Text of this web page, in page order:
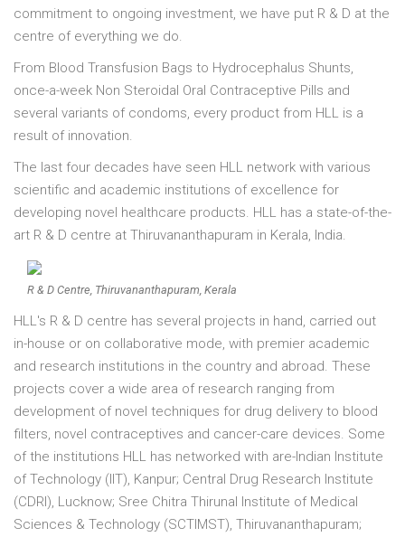
commitment to ongoing investment, we have put R & D at the
centre of everything we do.
From Blood Transfusion Bags to Hydrocephalus Shunts,
once-a-week Non Steroidal Oral Contraceptive Pills and
several variants of condoms, every product from HLL is a
result of innovation.
The last four decades have seen HLL network with various
scientific and academic institutions of excellence for
developing novel healthcare products. HLL has a state-of-the-
art R & D centre at Thiruvananthapuram in Kerala, India.
R & D Centre, Thiruvananthapuram, Kerala
HLL's R & D centre has several projects in hand, carried out
in-house or on collaborative mode, with premier academic
and research institutions in the country and abroad. These
projects cover a wide area of research ranging from
development of novel techniques for drug delivery to blood
filters, novel contraceptives and cancer-care devices. Some
of the institutions HLL has networked with are-Indian Institute
of Technology (IIT), Kanpur; Central Drug Research Institute
(CDRI), Lucknow; Sree Chitra Thirunal Institute of Medical
Sciences & Technology (SCTIMST), Thiruvananthapuram;